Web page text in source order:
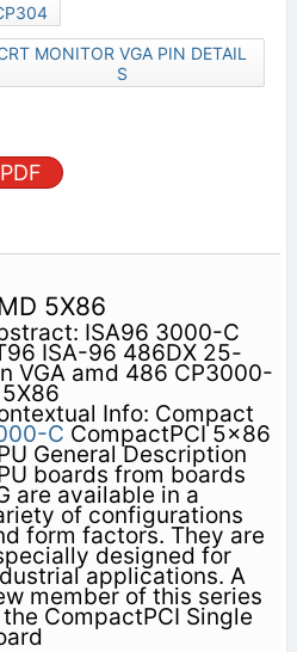
MONITOR VGA PIN DETAIL
S
PDF
5X86
ISA96 3000-C
ISA-96 486DX 25-
VGA amd 486 CP3000-
Info: Compact
C CompactPCI 5x86
General Description
boards from boards
are available in a
of configurations
form factors. They are
designed for
applications. A
member of this series
CompactPCI Single